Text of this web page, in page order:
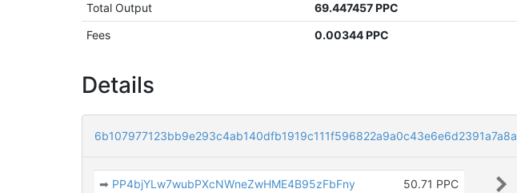
Total Output
69.447457 PPC
Fees
0.00344 PPC
Details
6b107977123bb9e293c4ab140dfb1919c111f596822a9a0c43e6e6d2391a7a8a
➡ PP4bjYLw7wubPXcNWneZwHME4B95zFbFny
50.71 PPC